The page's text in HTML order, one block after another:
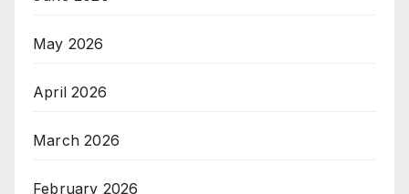
May 2026
April 2026
March 2026
February 2026